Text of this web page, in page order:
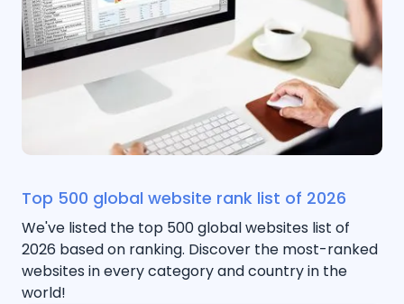
Top 500 global website rank list of 2026
We've listed the top 500 global websites list of
2026 based on ranking. Discover the most-ranked
websites in every category and country in the
world!